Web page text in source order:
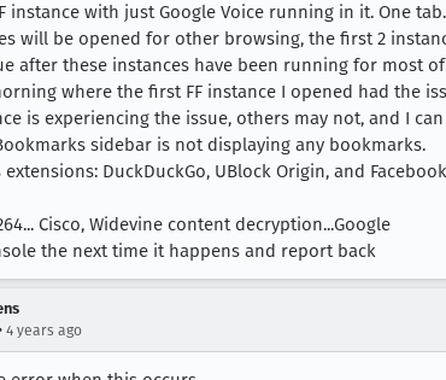
instance with just Google Voice running in it. One tab.
will be opened for other browsing, the first 2
after these instances have been running for most
where the first FF instance I opened had the
is experiencing the issue, others may not, and I
sidebar is not displaying any bookmarks.
DuckDuckGo, UBlock Origin, and
Cisco, Widevine content decryption...Google
the next time it happens and report back
4 years ago